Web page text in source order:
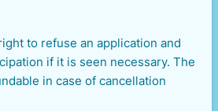
to refuse an application and
if it is seen necessary. The
in case of cancellation